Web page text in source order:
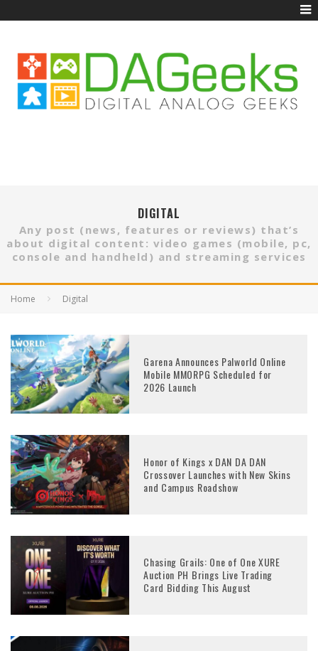
DIGITAL
Any post (news, features or reviews) that’s
about digital content: video games (mobile, pc,
console and handheld) and streaming services
Home Digital
Garena Announces Palworld Online
Mobile MMORPG Scheduled for
2026 Launch
Honor of Kings x DAN DA DAN
Crossover Launches with New Skins
and Campus Roadshow
Chasing Grails: One of One XURE
Auction PH Brings Live Trading
Card Bidding This August